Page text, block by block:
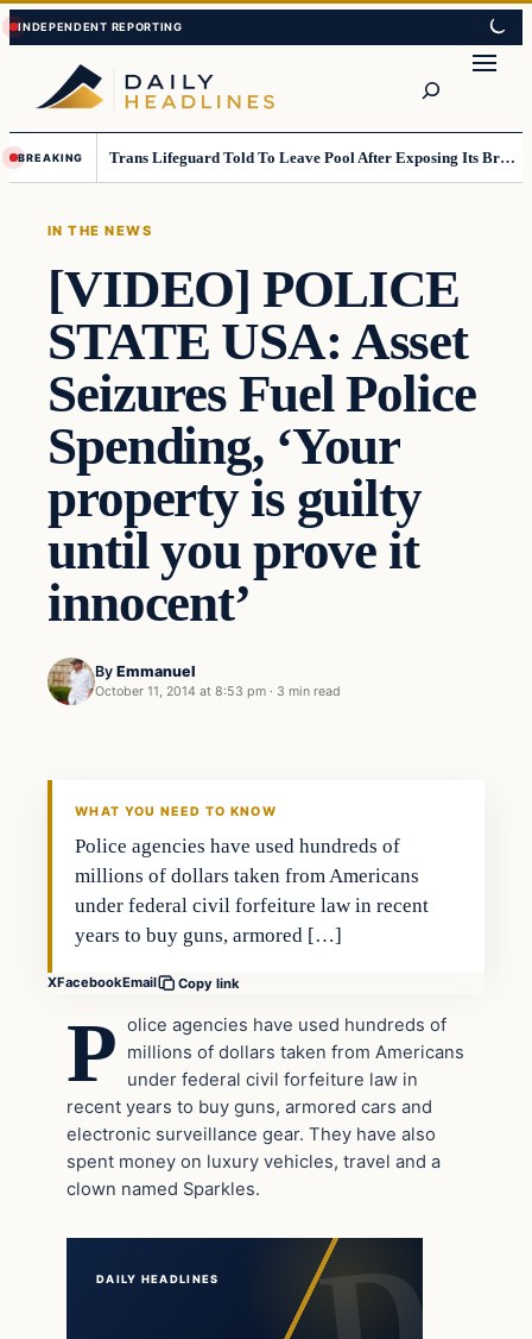
Skip
to
content
Skip
to
content
BREAKING Trans Lifeguard Told To Leave Pool After Exposing Its Breasts To Small Children….
IN THE NEWS
[VIDEO] POLICE
STATE USA: Asset
Seizures Fuel Police
Spending, ‘Your
property is guilty
until you prove it
innocent’
By Emmanuel
October 11, 2014 at 8:53 pm · 3 min read
In The News
WHAT YOU NEED TO KNOW
Police agencies have used hundreds of
millions of dollars taken from Americans
under federal civil forfeiture law in recent
years to buy guns, armored […]
XFacebookEmail Copy link
P olice agencies have used hundreds of
millions of dollars taken from Americans
under federal civil forfeiture law in
recent years to buy guns, armored cars and
electronic surveillance gear. They have also
spent money on luxury vehicles, travel and a
clown named Sparkles.
DAILY HEADLINES